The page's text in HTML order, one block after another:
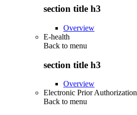
section title h3
Overview
E-health
Back to menu
section title h3
Overview
Electronic Prior Authorization
Back to menu